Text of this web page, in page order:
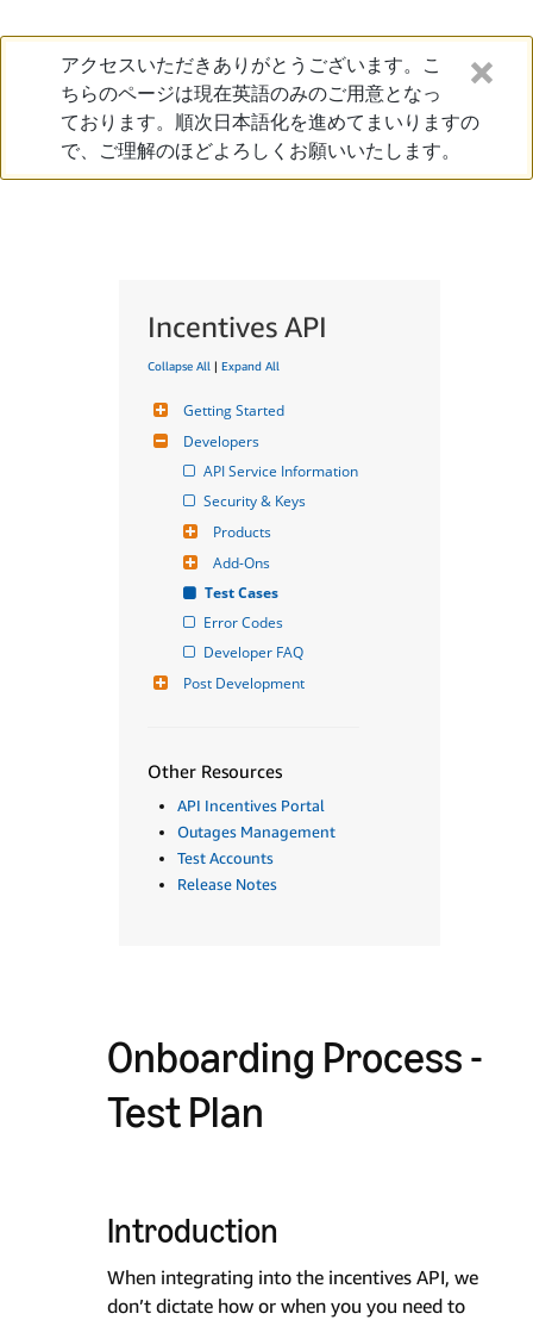
アクセスいただきありがとうございます。こ
ちらのページは現在英語のみのご用意となっ
ております。順次日本語化を進めてまいりますの
で、ご理解のほどよろしくお願いいたします。
Incentives API
Collapse All | Expand All
Getting Started
Developers
API Service Information
Security & Keys
Products
Add-Ons
Test Cases
Error Codes
Developer FAQ
Post Development
Other Resources
API Incentives Portal
Outages Management
Test Accounts
Release Notes
Onboarding Process -
Test Plan
Introduction
When integrating into the incentives API, we
don’t dictate how or when you you need to